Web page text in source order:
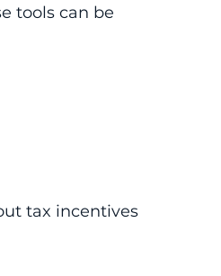
tools can be
tax incentives